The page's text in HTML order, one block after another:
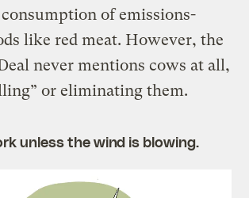
of emissions-
like red meat. However, the
never mentions cows at all,
or eliminating them.
unless the wind is blowing.